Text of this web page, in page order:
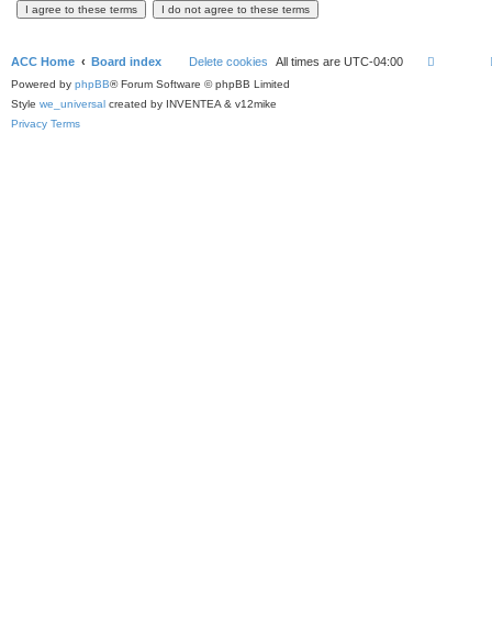
ACC Home Board index Delete cookies All times are UTC-04:00
Powered by phpBB® Forum Software © phpBB Limited
Style we_universal created by INVENTEA & v12mike
Privacy Terms